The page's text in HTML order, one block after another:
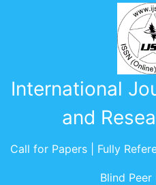
International
and
Call for Papers | Fully
Blind Peer